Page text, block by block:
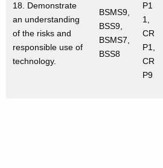
18. Demonstrate
an understanding
of the risks and
responsible use of
technology.
BSMS9,
BSS9,
BSMS7,
BSS8
P1
1,
CR
P1,
CR
P9